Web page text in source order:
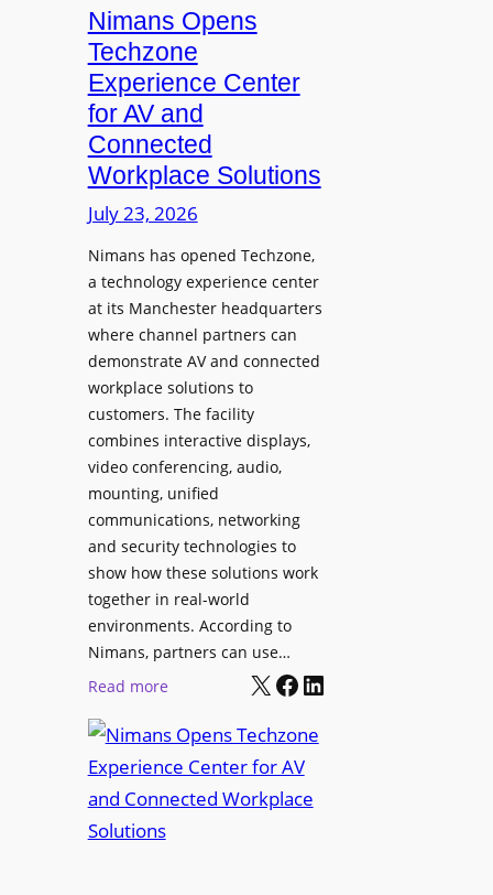
r
i
n
g
D
i
s
p
l
a
y
s
t
S
o
n
i
c
T
e
e
e
s
v
o
L
a
u
n
c
h
e
A
I
T
s
o
S
e
a
r
c
h
d
R
Nimans Opens
Techzone
Experience Center
for AV and
Connected
Workplace Solutions
July 23, 2026
Nimans has opened Techzone,
a technology experience center
at its Manchester headquarters
where channel partners can
demonstrate AV and connected
workplace solutions to
customers. The facility
combines interactive displays,
video conferencing, audio,
mounting, unified
communications, networking
and security technologies to
show how these solutions work
together in real-world
environments. According to
Nimans, partners can use…
Read more:
i
m
a
X Facebook LinkedIn